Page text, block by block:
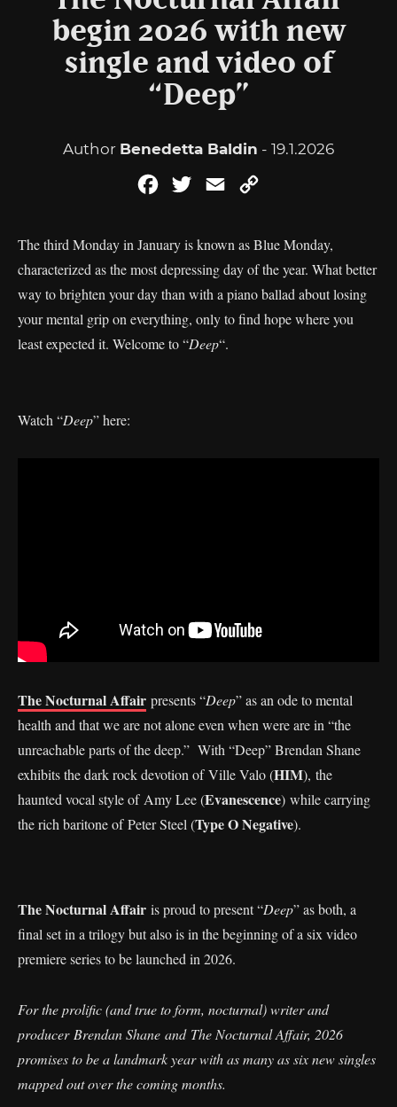
begin 2026 with new
single and video of
“Deep”
Author Benedetta Baldin - 19.1.2026
FacebookTwitterEmail
The third Monday in January is known as Blue Monday,
characterized as the most depressing day of the year. What better
way to brighten your day than with a piano ballad about losing
your mental grip on everything, only to find hope where you
least expected it. Welcome to “Deep“.
Watch “Deep” here:
The Nocturnal Affair presents “Deep” as an ode to mental
health and that we are not alone even when were are in “the
unreachable parts of the deep.” With “Deep” Brendan Shane
exhibits the dark rock devotion of Ville Valo (HIM), the
haunted vocal style of Amy Lee (Evanescence) while carrying
the rich baritone of Peter Steel (Type O Negative).
The Nocturnal Affair is proud to present “Deep” as both, a
final set in a trilogy but also is in the beginning of a six video
premiere series to be launched in 2026.
For the prolific (and true to form, nocturnal) writer and
producer Brendan Shane and The Nocturnal Affair, 2026
promises to be a landmark year with as many as six new singles
mapped out over the coming months.